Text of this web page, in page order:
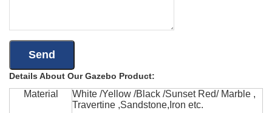
Details About Our Gazebo Product:
Material
White /Yellow /Black /Sunset Red/ Marble ,
Travertine ,Sandstone,Iron etc.